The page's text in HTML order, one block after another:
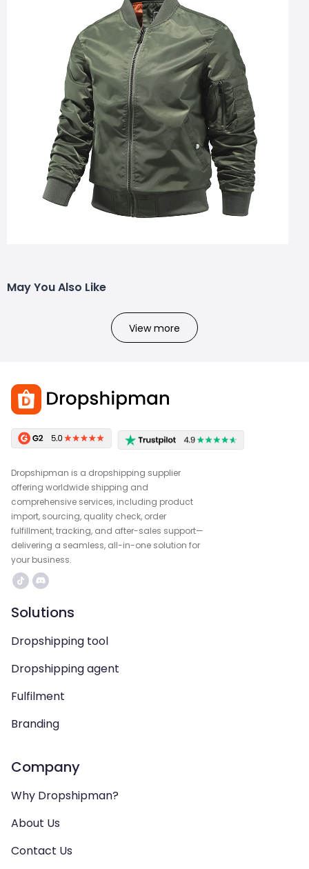
May You Also Like
View more
Dropshipman is a dropshipping supplier
offering worldwide shipping and
comprehensive services, including product
import, sourcing, quality check, order
fulfillment, tracking, and after-sales support—
delivering a seamless, all-in-one solution for
your business.
Solutions
Dropshipping tool
Dropshipping agent
Fulfilment
Branding
Company
Why Dropshipman?
About Us
Contact Us